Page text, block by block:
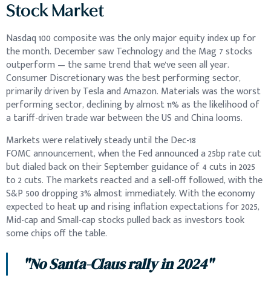
Stock Market
Nasdaq 100 composite was the only major equity index up for
the month. December saw Technology and the Mag 7 stocks
outperform — the same trend that we've seen all year.
Consumer Discretionary was the best performing sector,
primarily driven by Tesla and Amazon. Materials was the worst
performing sector, declining by almost 11% as the likelihood of
a tariff-driven trade war between the US and China looms.
Markets were relatively steady until the Dec-18
FOMC announcement, when the Fed announced a 25bp rate cut
but dialed back on their September guidance of 4 cuts in 2025
to 2 cuts. The markets reacted and a sell-off followed, with the
S&P 500 dropping 3% almost immediately. With the economy
expected to heat up and rising inflation expectations for 2025,
Mid-cap and Small-cap stocks pulled back as investors took
some chips off the table.
"No Santa-Claus rally in 2024"